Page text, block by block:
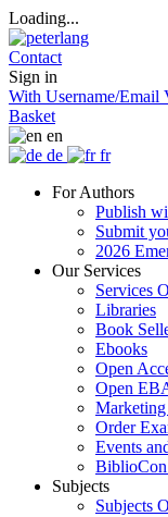
Loading...
Contact
Sign in
With Username/Email
Basket
en
de
fr
For Authors
Publish
Submit
2026
Our Services
Services
Libraries
Book
Ebooks
Open
Open
Order
Events
Subjects
Subjects